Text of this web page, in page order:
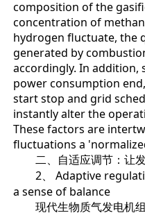
composition of the
concentration of
hydrogen fluctuate, the
generated by
accordingly. In addition,
power consumption
start stop and grid
instantly alter the
These factors are
fluctuations a
二、自适应调节：让发
2、 Adaptive
a sense of balance
现代生物质气发电机组